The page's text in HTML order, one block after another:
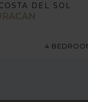
DEL SOL
4